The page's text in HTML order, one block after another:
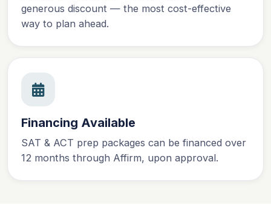
generous discount — the most cost-effective
way to plan ahead.
Financing Available
SAT & ACT prep packages can be financed over
12 months through Affirm, upon approval.